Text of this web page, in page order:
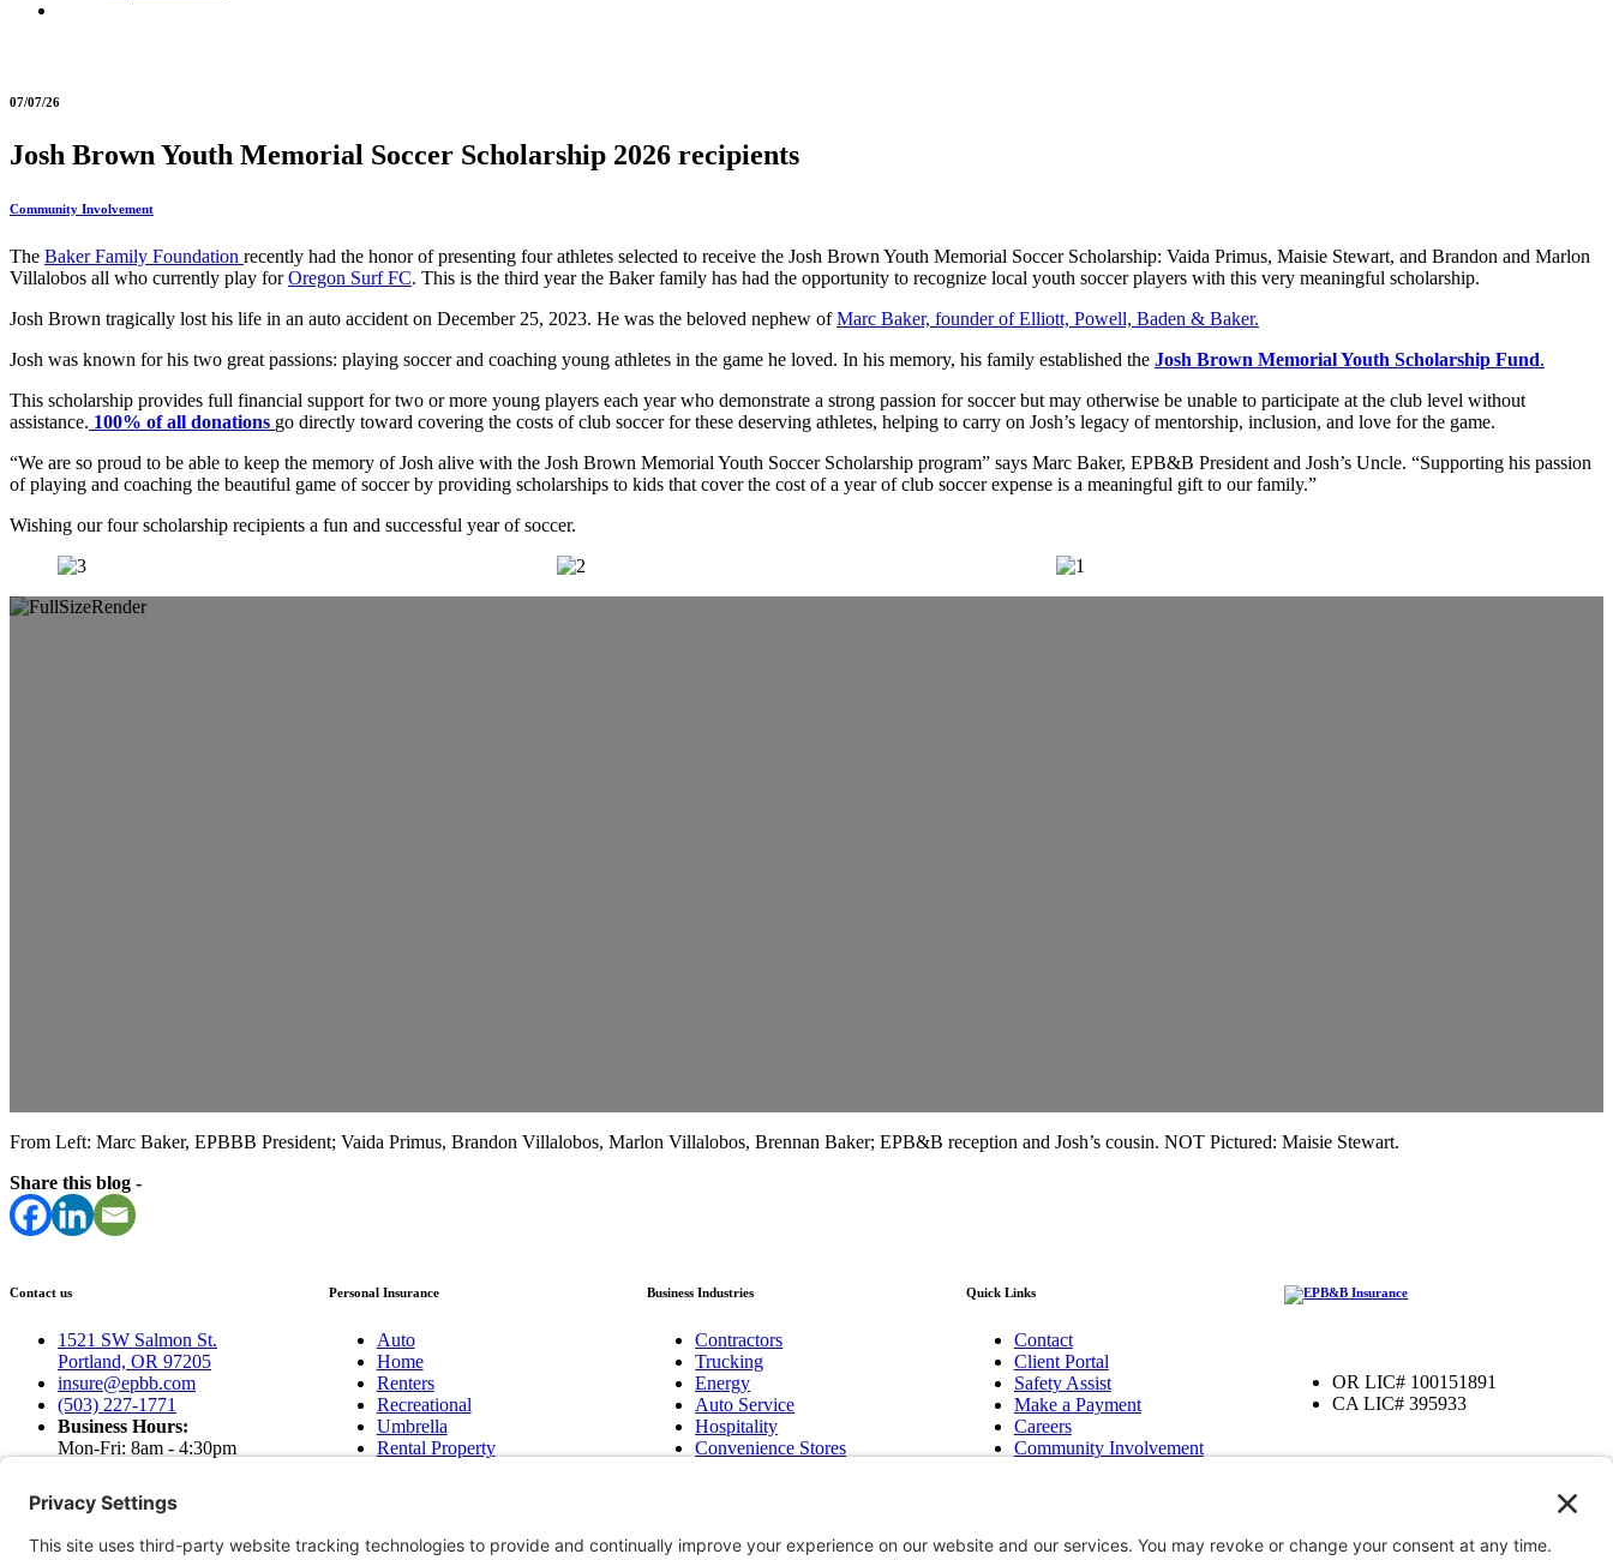
07/07/26
Josh Brown Youth Memorial Soccer Scholarship 2026 recipients
Community Involvement
The Baker Family Foundation recently had the honor of presenting four athletes selected to receive the Josh Brown Youth Memorial Soccer Scholarship: Vaida Primus, Maisie Stewart, and Brandon and Marlon
Villalobos all who currently play forOregon Surf FC. This is the third year the Baker family has had the opportunity to recognize local youth soccer players with this very meaningful scholarship.
Josh Brown tragically lost his life in an auto accident on December 25, 2023. He was the beloved nephew ofMarc Baker, founder of Elliott, Powell, Baden & Baker.
Josh was known for his two great passions: playing soccer and coaching young athletes in the game he loved. In his memory, his family established the Josh Brown Memorial Youth Scholarship Fund.
This scholarship provides full financial support for two or more young players each year who demonstrate a strong passion for soccer but may otherwise be unable to participate at the club level without
assistance. 100% of all donations go directly toward covering the costs of club soccer for these deserving athletes, helping to carry on Josh’s legacy of mentorship, inclusion, and love for the game.
“We are so proud to be able to keep the memory of Josh alive with the Josh Brown Memorial Youth Soccer Scholarship program” says Marc Baker, EPB&B President and Josh’s Uncle. “Supporting his passion
of playing and coaching the beautiful game of soccer by providing scholarships to kids that cover the cost of a year of club soccer expense is a meaningful gift to our family.”
Wishing our four scholarship recipients a fun and successful year of soccer.
From Left: Marc Baker, EPBBB President; Vaida Primus, Brandon Villalobos, Marlon Villalobos, Brennan Baker; EPB&B reception and Josh’s cousin. NOT Pictured: Maisie Stewart.
Share this blog -
Contact us
1521 SW Salmon St.
Portland, OR 97205
insure@epbb.com
(503) 227-1771
Business Hours:
Mon-Fri: 8am - 4:30pm
Personal Insurance
Auto
Home
Renters
Recreational
Umbrella
Rental Property
Business Industries
Contractors
Trucking
Energy
Auto Service
Hospitality
Convenience Stores
Biotechnology Innovation
Non-Profits
Quick Links
Contact
Client Portal
Safety Assist
Make a Payment
Careers
Community Involvement
Hood River, OR
Group Benefits
OR LIC# 100151891
CA LIC# 395933